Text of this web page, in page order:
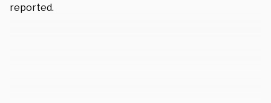
reported.